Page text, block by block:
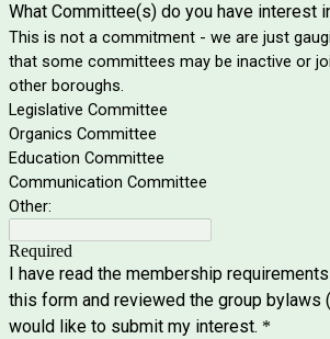
What Committee(s) do you have interest
This is not a commitment - we are just
that some committees may be inactive or
other boroughs.
Legislative Committee
Organics Committee
Education Committee
Communication Committee
Other:
Required
I have read the membership
this form and reviewed the group bylaws
would like to submit my interest. *